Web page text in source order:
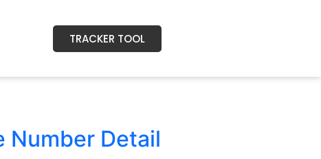
TRACKER TOOL
Number Detail